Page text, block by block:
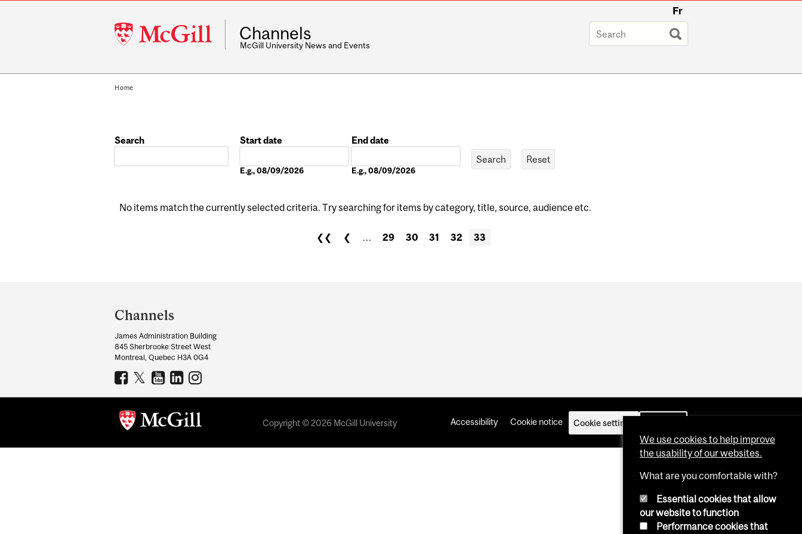
McGill
University
Fr
Channels
McGill University News and Events
Home
Search
Start date
E.g., 08/09/2026
End date
E.g., 08/09/2026
No items match the currently selected criteria. Try searching for items by category, title, source, audience etc.
❮❮ ❮ 29 30 31 32 33
and
University
Information
Channels
James Administration Building
845 Sherbrooke Street West
Montreal, Quebec H3A 0G4
Copyright © 2026 McGill University Accessibility Cookie notice Cookie settings
We use cookies to help improve
the usability of our websites.
What are you comfortable with?
Essential cookies that allow
our website to function
Performance cookies that